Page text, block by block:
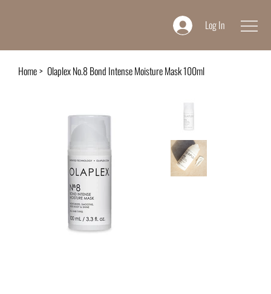
Log In
Home> Olaplex No.8 Bond Intense Moisture Mask 100ml